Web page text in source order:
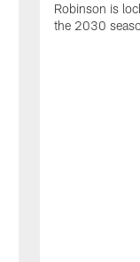
Robinson is
the 2030